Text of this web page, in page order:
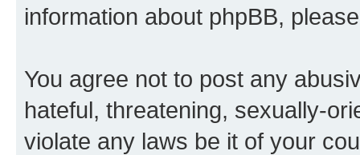
information about phpBB,
You agree not to post any
hateful, threatening, sexually-
violate any laws be it of your